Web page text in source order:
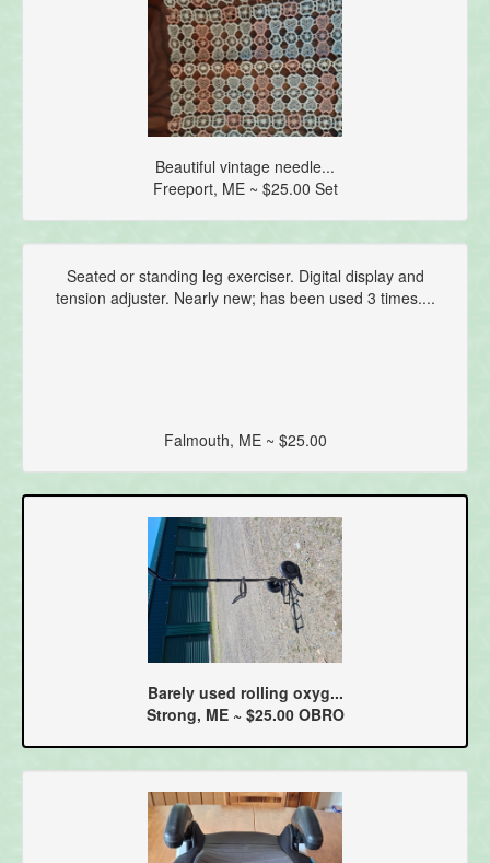
Beautiful vintage needle...
Freeport, ME ~ $25.00 Set
Seated or standing leg exerciser. Digital display and
tension adjuster. Nearly new; has been used 3 times....
Falmouth, ME ~ $25.00
Barely used rolling oxyg...
Strong, ME ~ $25.00 OBRO